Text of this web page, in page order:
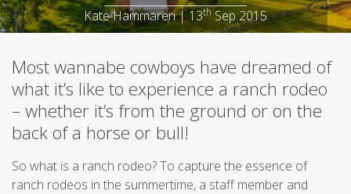
Kate Hammaren | 13th Sep 2015
Most wannabe cowboys have dreamed of
what it’s like to experience a ranch rodeo
– whether it’s from the ground or on the
back of a horse or bull!
So what is a ranch rodeo? To capture the essence of
ranch rodeos in the summertime, a staff member and